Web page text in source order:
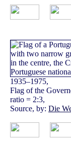
1935–1975,
Flag of the
ratio = 2:3,
Source, by: Die